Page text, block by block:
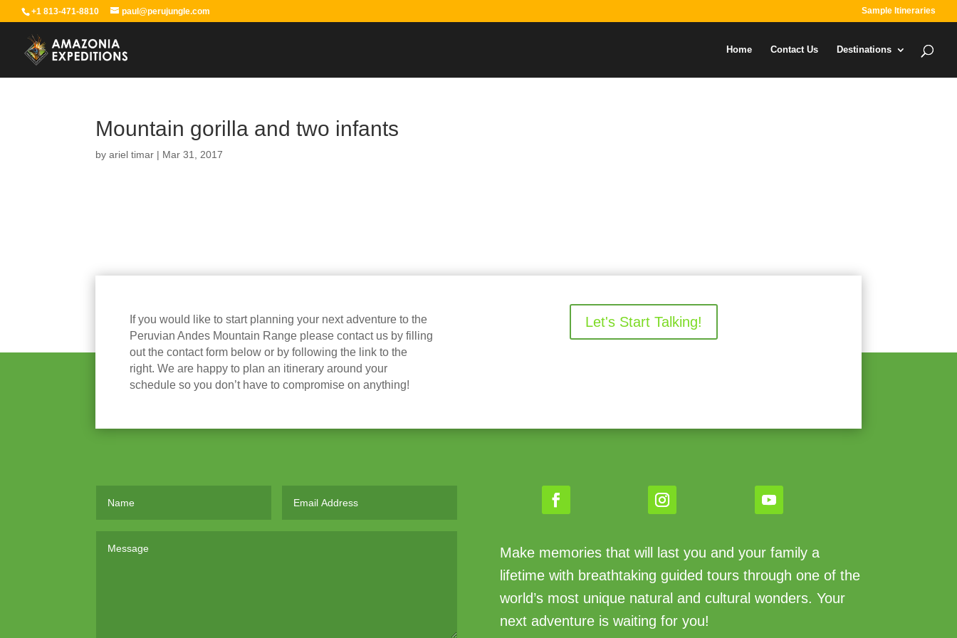
+1 813-471-8810 paul@perujungle.com Sample Itineraries
Home Contact Us Destinations
Mountain gorilla and two infants
byariel timar | Mar 31, 2017
If you would like to start planning your next adventure to the
Peruvian Andes Mountain Range please contact us by filling
out the contact form below or by following the link to the
right. We are happy to plan an itinerary around your
schedule so you don’t have to compromise on anything!
Let's Start Talking!
Make memories that will last you and your family a
lifetime with breathtaking guided tours through one of the
world’s most unique natural and cultural wonders. Your
next adventure is waiting for you!